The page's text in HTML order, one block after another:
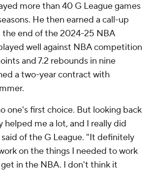
more than 40 G League games
He then earned a call-up
end of the 2024-25 NBA
well against NBA competition
and 7.2 rebounds in nine
a two-year contract with
one's first choice. But looking back
me a lot, and I really did
of the G League. "It definitely
on the things I needed to work
in the NBA. I don't think it